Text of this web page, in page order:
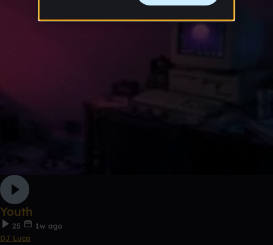
Youth
25
1w ago
DJ Luca